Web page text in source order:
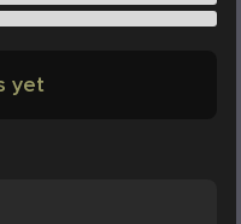
yet